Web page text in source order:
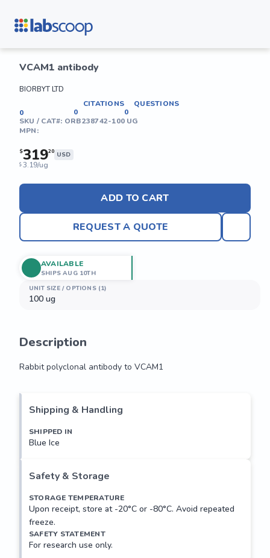
VCAM1 antibody
BIORBYT LTD
0
CITATIONS
0
QUESTIONS
0
SKU / CAT#: ORB238742-100 UG
MPN:
$31920 USD
$ 3.19/ug
ADD TO CART
REQUEST A QUOTE
UNIT SIZE / OPTIONS (1)
100 ug
AVAILABLE
SHIPS AUG 10TH
Description
Rabbit polyclonal antibody to VCAM1
Shipping & Handling
SHIPPED IN
Blue Ice
Safety & Storage
STORAGE TEMPERATURE
Upon receipt, store at -20°C or -80°C. Avoid repeated
freeze.
SAFETY STATEMENT
For research use only.